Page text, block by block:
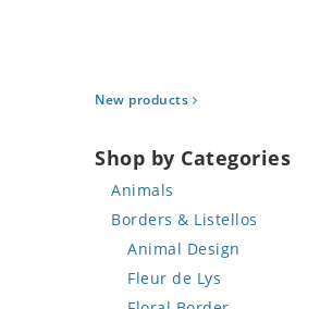
New products
Shop by Categories
Animals
Bird
Butterfly
Cat
Borders & Listellos
Animal Design
Fleur de Lys